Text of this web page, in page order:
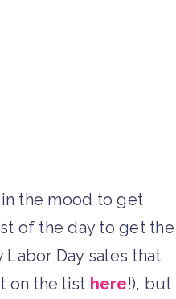
in the mood to get
of the day to get the
Day sales that
on the list here!), but